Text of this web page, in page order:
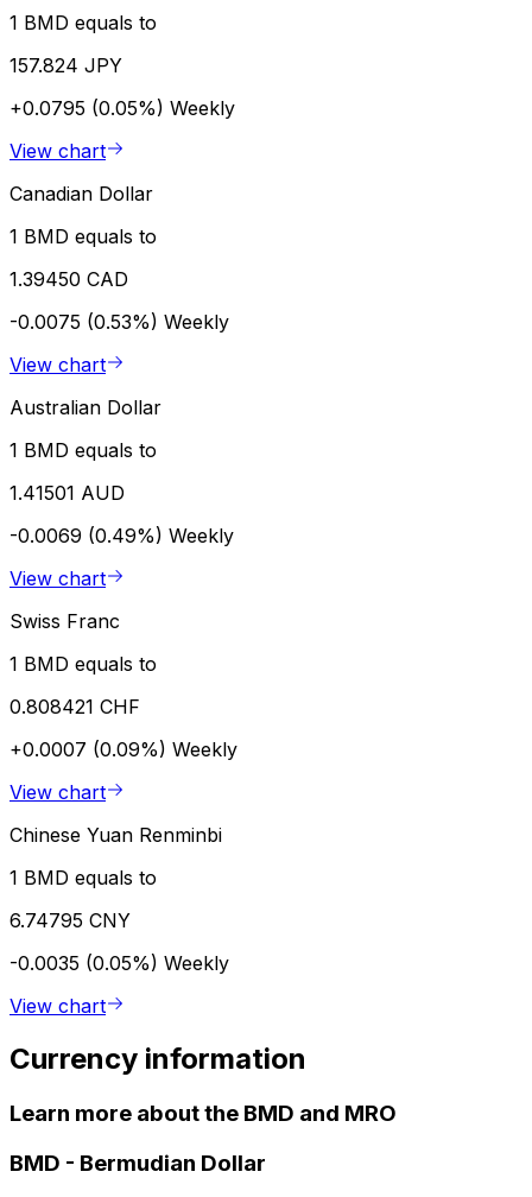
1 BMD equals to
157.824 JPY
+0.0795 (0.05%) Weekly
View chart
Canadian Dollar
1 BMD equals to
1.39450 CAD
-0.0075 (0.53%) Weekly
View chart
Australian Dollar
1 BMD equals to
1.41501 AUD
-0.0069 (0.49%) Weekly
View chart
Swiss Franc
1 BMD equals to
0.808421 CHF
+0.0007 (0.09%) Weekly
View chart
Chinese Yuan Renminbi
1 BMD equals to
6.74795 CNY
-0.0035 (0.05%) Weekly
View chart
Currency information
Learn more about the BMD and MRO
BMD - Bermudian Dollar